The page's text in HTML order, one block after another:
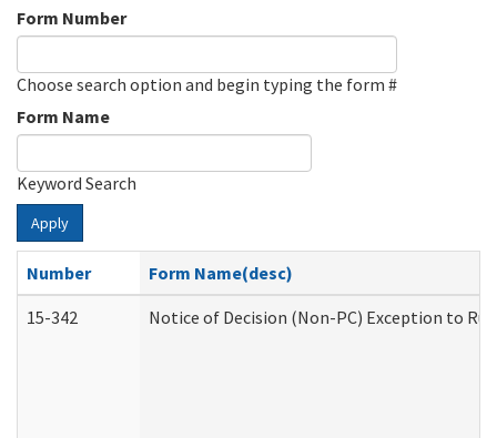
Form Number
Choose search option and begin typing the form #
Form Name
Keyword Search
Apply
Number
Form Name(desc)
15-342
Notice of Decision (Non-PC) Exception to